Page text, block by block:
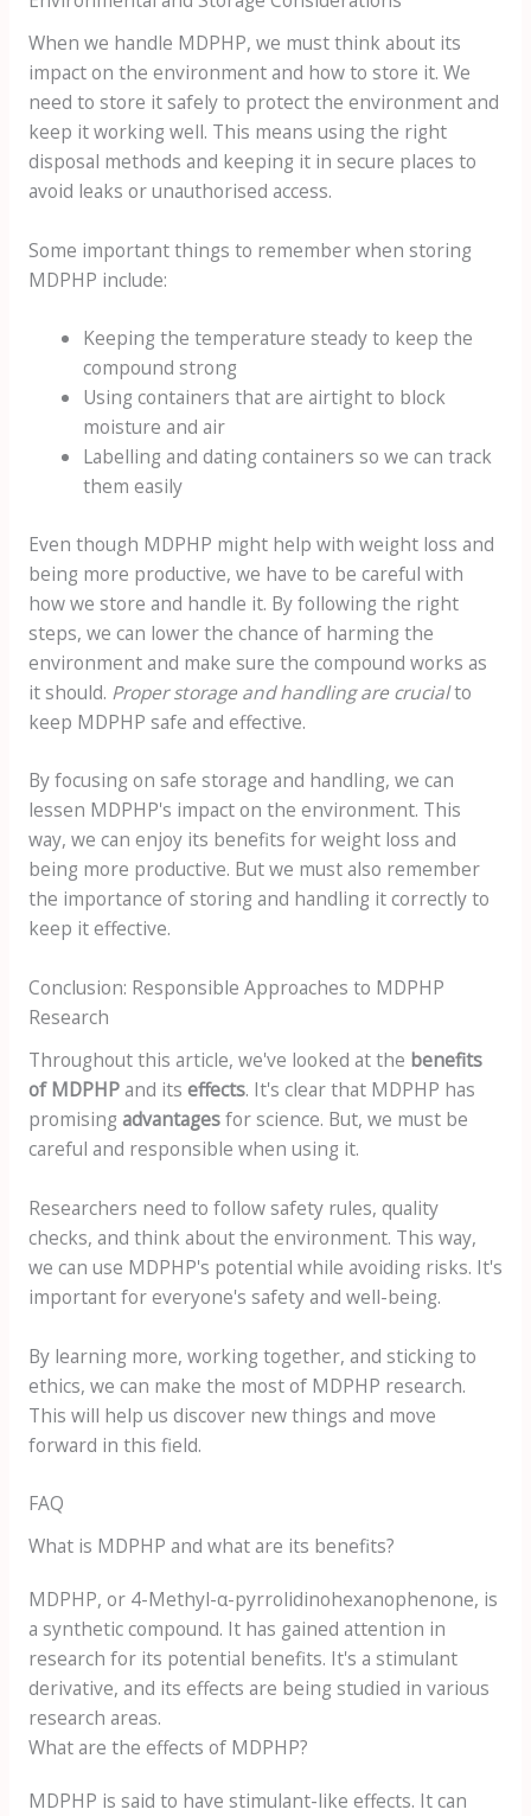
When we handle MDPHP, we must think about its
impact on the environment and how to store it. We
need to store it safely to protect the environment and
keep it working well. This means using the right
disposal methods and keeping it in secure places to
avoid leaks or unauthorised access.
Some important things to remember when storing
MDPHP include:
Keeping the temperature steady to keep the
compound strong
Using containers that are airtight to block
moisture and air
Labelling and dating containers so we can track
them easily
Even though MDPHP might help with weight loss and
being more productive, we have to be careful with
how we store and handle it. By following the right
steps, we can lower the chance of harming the
environment and make sure the compound works as
it should. Proper storage and handling are crucialto
keep MDPHP safe and effective.
By focusing on safe storage and handling, we can
lessen MDPHP's impact on the environment. This
way, we can enjoy its benefits for weight loss and
being more productive. But we must also remember
the importance of storing and handling it correctly to
keep it effective.
Conclusion: Responsible Approaches to MDPHP
Research
Throughout this article, we've looked at the benefits
of MDPHPand its effects. It's clear that MDPHP has
promising advantagesfor science. But, we must be
careful and responsible when using it.
Researchers need to follow safety rules, quality
checks, and think about the environment. This way,
we can use MDPHP's potential while avoiding risks. It's
important for everyone's safety and well-being.
By learning more, working together, and sticking to
ethics, we can make the most of MDPHP research.
This will help us discover new things and move
forward in this field.
FAQ
What is MDPHP and what are its benefits?
MDPHP, or 4-Methyl-α-pyrrolidinohexanophenone, is
a synthetic compound. It has gained attention in
research for its potential benefits. It's a stimulant
derivative, and its effects are being studied in various
research areas.
What are the effects of MDPHP?
MDPHP is said to have stimulant-like effects. It can